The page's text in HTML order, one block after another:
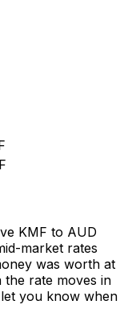
KMF to AUD
market rates
was worth at
the rate moves in
you know when